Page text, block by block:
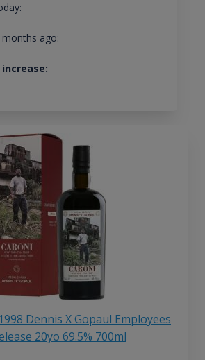
ago:
Dennis X Gopaul Employees
20yo 69.5% 700ml